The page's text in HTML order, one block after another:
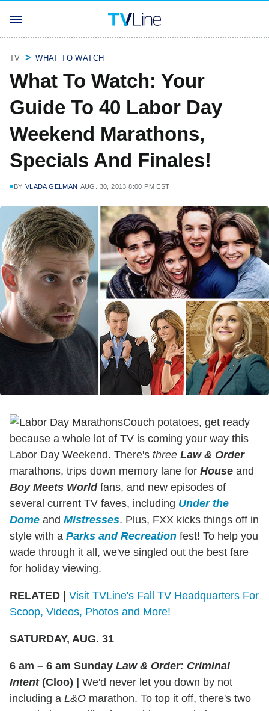
TV WHAT TO WATCH
What To Watch: Your
Guide To 40 Labor Day
Weekend Marathons,
Specials And Finales!
BY VLADA GELMAN AUG. 30, 2013 8:00 PM EST
Couch potatoes, get ready
because a whole lot of TV is coming your way this
Labor Day Weekend. There's three Law & Order
marathons, trips down memory lane for House and
Boy Meets Worldfans, and new episodes of
several current TV faves, including Under the
Dome and Mistresses. Plus, FXX kicks things off in
style with a Parks and Recreation fest! To help you
wade through it all, we've singled out the best fare
for holiday viewing.
RELATED | Visit TVLine's Fall TV Headquarters For
Scoop, Videos, Photos and More!
SATURDAY, AUG. 31
6 am – 6 am Sunday Law & Order: Criminal
Intent(Cloo) | We'd never let you down by not
including a L&O marathon. To top it off, there's two